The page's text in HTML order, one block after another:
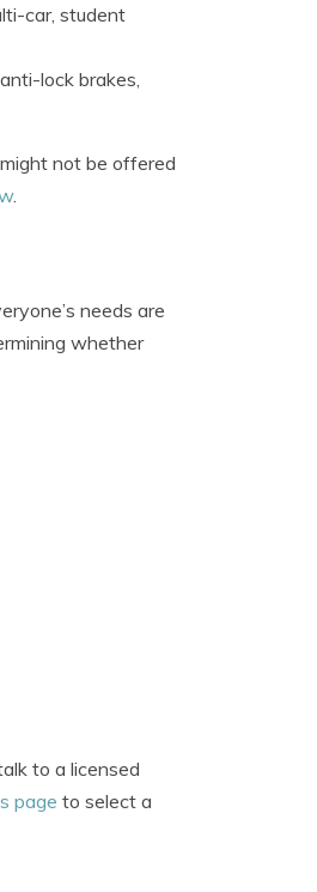
car, student
lock brakes,
not be offered
.
needs are
whether
to a licensed
page to select a